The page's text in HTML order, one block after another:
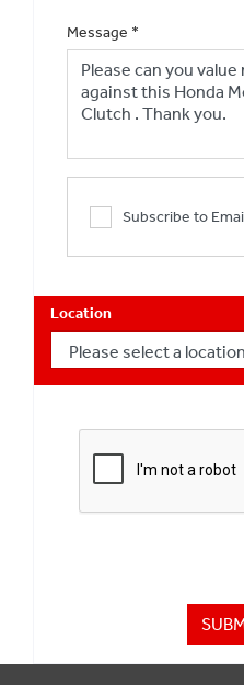
Message *
Subscribe to
Location